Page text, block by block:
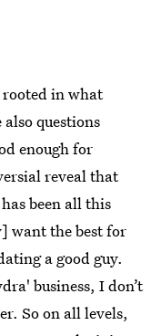
in what
questions
enough for
reveal that
been all this
want the best for
a good guy.
business, I don’t
So on all levels,